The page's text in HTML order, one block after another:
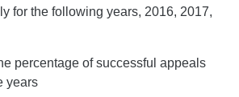
for the following years, 2016, 2017,
percentage of successful appeals
years